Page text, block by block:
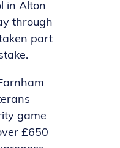
in Alton
through
part
game
£650